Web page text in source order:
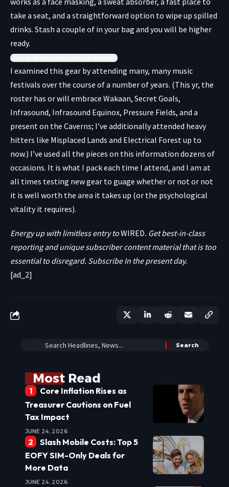
take a seat, and a straightforward option to wipe up spilled
drinks. Stash a couple of in your bag and you will be higher
ready.
I examined this gear by attending many, many music
festivals over the course of a number of years. (This yr, the
roster has or will embrace Wakaan, Secret Goals,
Infrasound, Infrasound Equinox, Pressure Fields, and a
present on the Caverns; I’ve additionally attended heavy
hitters like Misplaced Lands and Electrical Forest up to
now.) I’ve used all the pieces on this information dozens of
occasions. It is what I pack each time I attend, and I am at
all times testing new gear to guage whether or not or not
it is well worth the area it takes up (or the psychological
vitality it requires).
Energy up with limitless entry toWIRED. Get best-in-class
reporting and unique subscriber content material that is too
essential to disregard. Subscribe In the present day.
[ad_2]
Most Read
Core Inflation Rises as
Treasurer Cautions on Fuel
Tax Impact
JUNE 24, 2026
Slash Mobile Costs: Top 5
EOFY SIM-Only Deals for
More Data
JUNE 24, 2026